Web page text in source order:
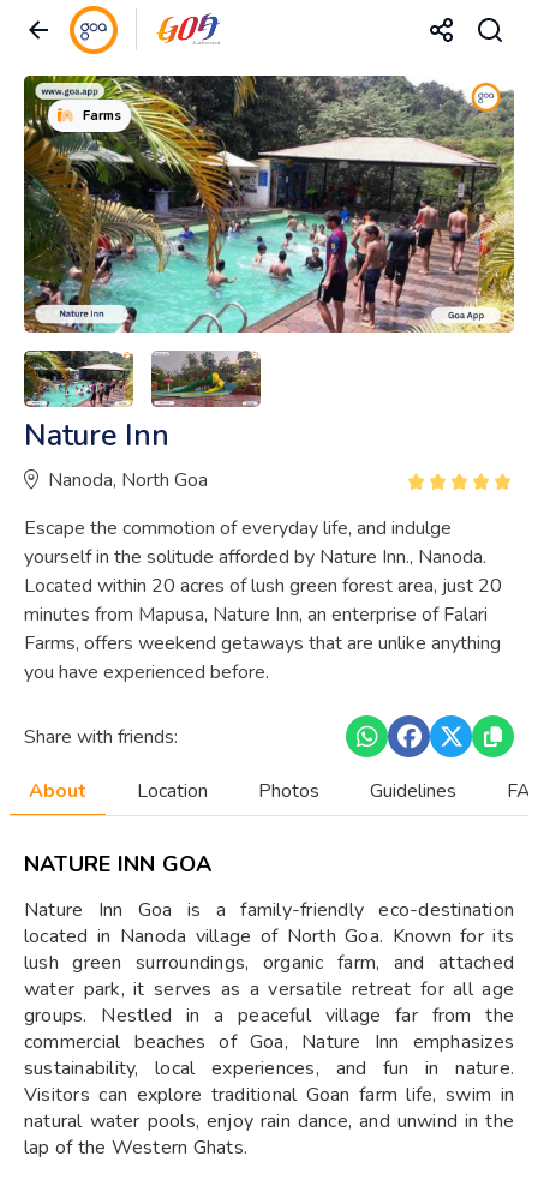
Farms
Nature Inn
Nanoda, North Goa
Escape the commotion of everyday life, and indulge
yourself in the solitude afforded by Nature Inn., Nanoda.
Located within 20 acres of lush green forest area, just 20
minutes from Mapusa, Nature Inn, an enterprise of Falari
Farms, offers weekend getaways that are unlike anything
you have experienced before.
Share with friends:
About Location Photos Guidelines
NATURE INN GOA
Nature Inn Goa is a family-friendly eco-destination
located in Nanoda village of North Goa. Known for its
lush green surroundings, organic farm, and attached
water park, it serves as a versatile retreat for all age
groups. Nestled in a peaceful village far from the
commercial beaches of Goa, Nature Inn emphasizes
sustainability, local experiences, and fun in nature.
Visitors can explore traditional Goan farm life, swim in
natural water pools, enjoy rain dance, and unwind in the
lap of the Western Ghats.